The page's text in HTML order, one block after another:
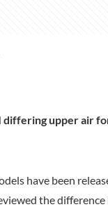
differing upper air
have been
the